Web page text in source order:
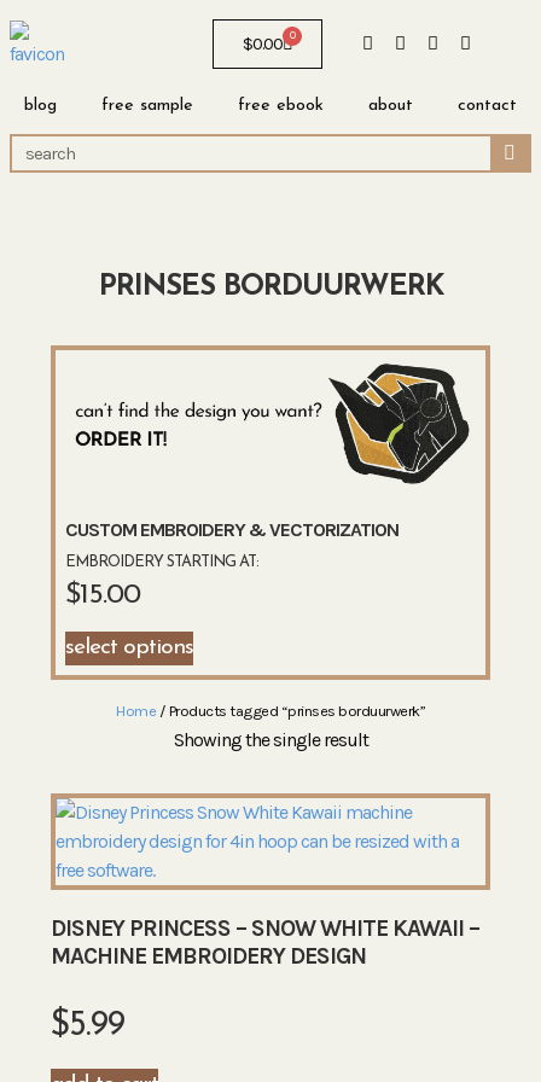
$0.00 0
blog free sample free ebook about contact
PRINSES BORDUURWERK
CUSTOM EMBROIDERY & VECTORIZATION
EMBROIDERY STARTING AT:
$15.00
select options
Home / Products tagged “prinses borduurwerk”
Showing the single result
DISNEY PRINCESS – SNOW WHITE KAWAII –
MACHINE EMBROIDERY DESIGN
$5.99